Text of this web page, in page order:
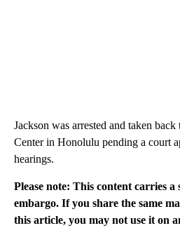
Jackson was arrested and taken
Center in Honolulu pending a court
hearings.
Please note: This content carries
embargo. If you share the same
this article, you may not use it on